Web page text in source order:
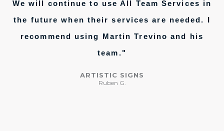
We will continue to use All Team Services in
the future when their services are needed. I
recommend using Martin Trevino and his
team."
ARTISTIC SIGNS
Ruben G.